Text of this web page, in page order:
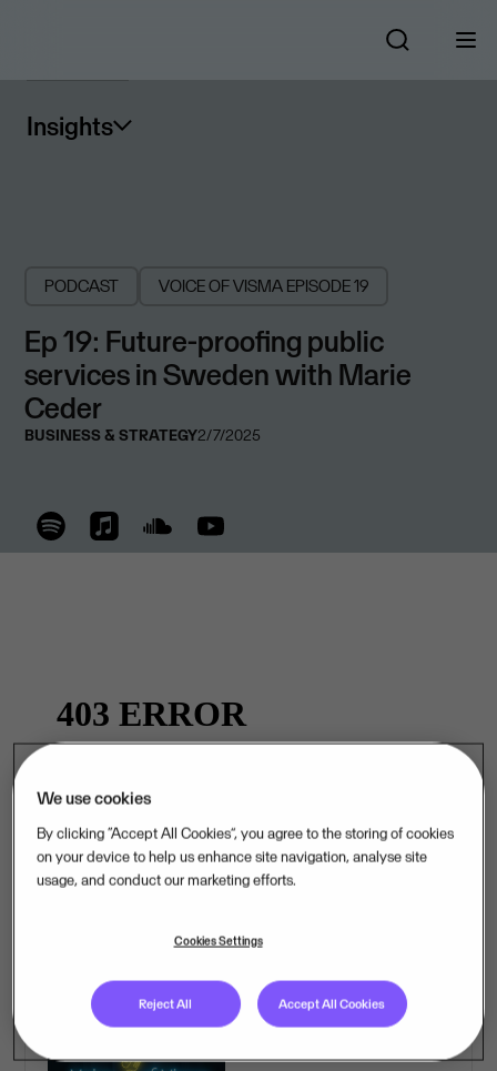
Insights
PODCAST VOICE OF VISMA EPISODE 19
Ep 19: Future-proofing public
services in Sweden with Marie
Ceder
BUSINESS & STRATEGY2/7/2025
We use cookies
By clicking “Accept All Cookies”, you agree to the storing of cookies
on your device to help us enhance site navigation, analyse site
usage, and conduct our marketing efforts.
Cookies Settings
Reject All Accept All Cookies